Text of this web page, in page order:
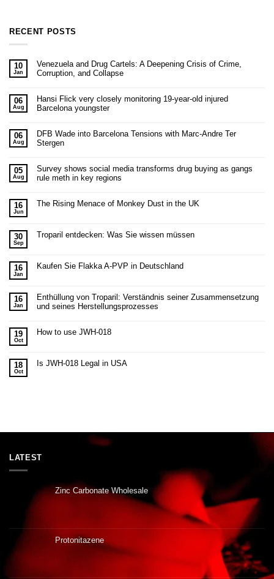
RECENT POSTS
10
Jan
Venezuela and Drug Cartels: A Deepening Crisis of Crime,
Corruption, and Collapse
06
Aug
Hansi Flick very closely monitoring 19-year-old injured
Barcelona youngster
06
Aug
DFB Wade into Barcelona Tensions with Marc-Andre Ter
Stergen
05
Aug
Survey shows social media transforms drug buying as gangs
rule meth in key regions
16
Jun
The Rising Menace of Monkey Dust in the UK
30
Sep
Troparil entdecken: Was Sie wissen müssen
16
Jan
Kaufen Sie Flakka A-PVP in Deutschland
16
Jan
Enthüllung von Troparil: Verständnis seiner Zusammensetzung
und seines Herstellungsprozesses
19
Oct
How to use JWH-018
18
Oct
Is JWH-018 Legal in USA
LATEST
Zinc Carbonate Wholesale
Protonitazene